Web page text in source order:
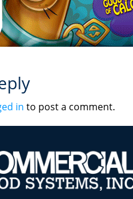
in to post a comment.